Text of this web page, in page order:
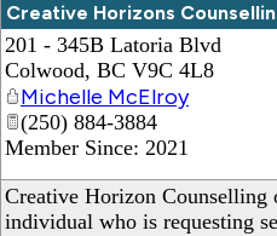
Creative Horizons
201 - 345B Latoria Blvd
Colwood, BC V9C 4L8
Michelle McElroy
(250) 884-3884
Member Since: 2021
Creative Horizon Counselling
individual who is requesting